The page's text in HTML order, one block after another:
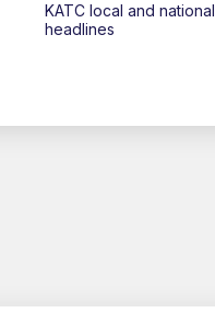
KATC local and national
headlines